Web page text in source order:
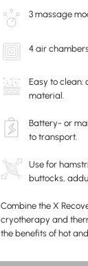
3 massage
4 air
Easy to clean:
material.
Battery- or
to transport.
Use for
buttocks,
Combine the X
cryotherapy and
the benefits of hot